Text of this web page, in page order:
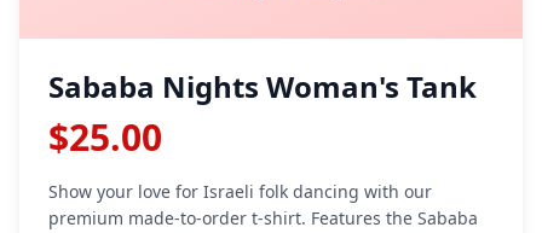
Sababa Nights Woman's Tank
$25.00
Show your love for Israeli folk dancing with our
premium made-to-order t-shirt. Features the Sababa